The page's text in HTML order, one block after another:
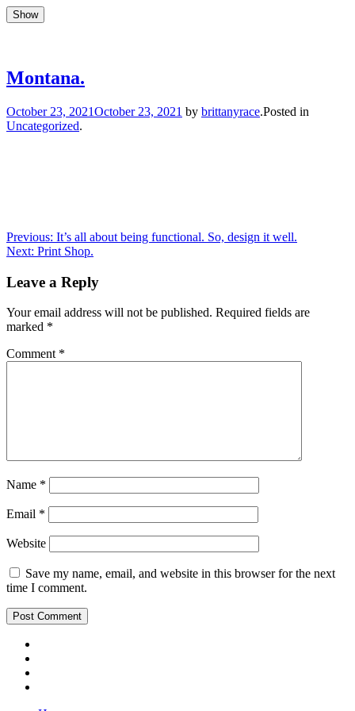
Show
Show
Montana.
October 23, 2021October 23, 2021 Author
by brittanyrace.Posted in
Uncategorized.
Post
navigation
Previous: Previous
post:
It’s all about being functional. So, design it well.
Next: Next
Print Shop.
Leave a Reply
Your email address will not be published. Required fields are
marked *
Comment *
Name *
Email *
Website
Save my name, email, and website in this browser for the next
time I comment.